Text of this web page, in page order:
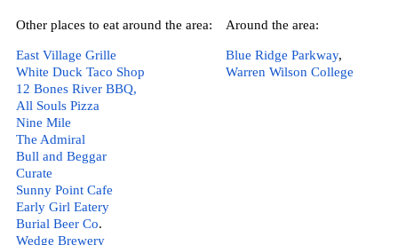
Other places to eat around the area: Around the area:
East Village Grille
White Duck Taco Shop
12 Bones River BBQ,
All Souls Pizza
Nine Mile
The Admiral
Bull and Beggar
Curate
Sunny Point Cafe
Early Girl Eatery
Burial Beer Co.
Wedge Brewery
Blue Ridge Parkway,
Warren Wilson College